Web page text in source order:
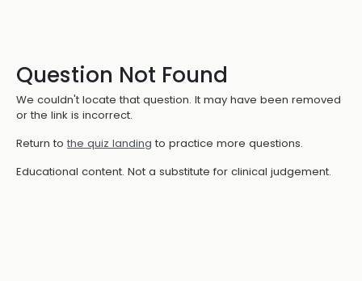
Question Not Found
We couldn't locate that question. It may have been removed
or the link is incorrect.
Return to the quiz landing to practice more questions.
Educational content. Not a substitute for clinical judgement.